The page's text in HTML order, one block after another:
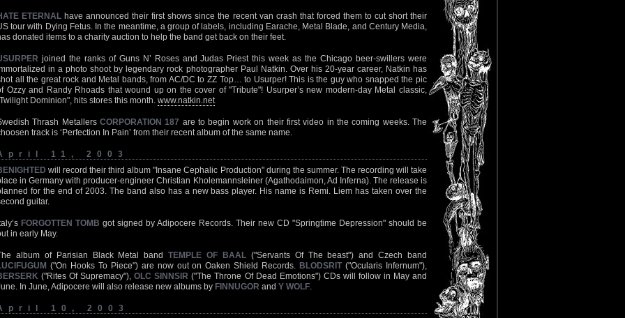
ETERNAL have announced their first shows since the recent van crash that forced them to cut short their
tour with Dying Fetus. In the meantime, a group of labels, including Earache, Metal Blade, and Century Media,
donated items to a charity auction to help the band get back on their feet.
joined the ranks of Guns N’ Roses and Judas Priest this week as the Chicago beer-swillers were
in a photo shoot by legendary rock photographer Paul Natkin. Over his 20-year career, Natkin has
all the great rock and Metal bands, from AC/DC to ZZ Top… to Usurper! This is the guy who snapped the pic
Ozzy and Randy Rhoads that wound up on the cover of "Tribute"! Usurper’s new modern-day Metal classic,
Dominion", hits stores this month. www.natkin.net
Thrash MetallersCORPORATION 187 are to begin work on their first video in the coming weeks. The
track is ‘Perfection In Pain’ from their recent album of the same name.
11, 2003
will record their third album "Insane Cephalic Production" during the summer. The recording will take
in Germany with producer-engineer Christian Kholemannsleiner (Agathodaimon, Ad Inferna). The release is
for the end of 2003. The band also has a new bass player. His name is Remi. Liem has taken over the
guitar.
FORGOTTEN TOMB got signed by Adipocere Records. Their new CD "Springtime Depression" should be
in early May.
album of Parisian Black Metal bandTEMPLE OF BAAL("Servants Of The beast") and Czech band
("On Hooks To Piece") are now out on Oaken Shield Records. BLODSRIT ("Ocularis Infernum"),
("Rites Of Supremacy"),OLC SINNSIR ("The Throne Of Dead Emotions") CDs will follow in May and
In June, Adipocere will also release new albums by FINNUGOR and Y WOLF.
10, 2003